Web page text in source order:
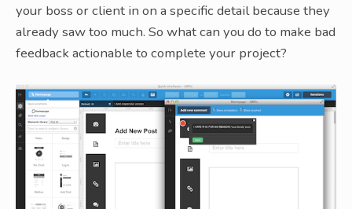
your boss or client in on a specific detail because they
already saw too much. So what can you do to make bad
feedback actionable to complete your project?